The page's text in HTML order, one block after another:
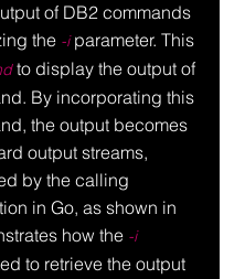
of DB2 commands
the -i parameter. This
to display the output of
By incorporating this
the output becomes
output streams,
by the calling
in Go, as shown in
how the -i
to retrieve the output